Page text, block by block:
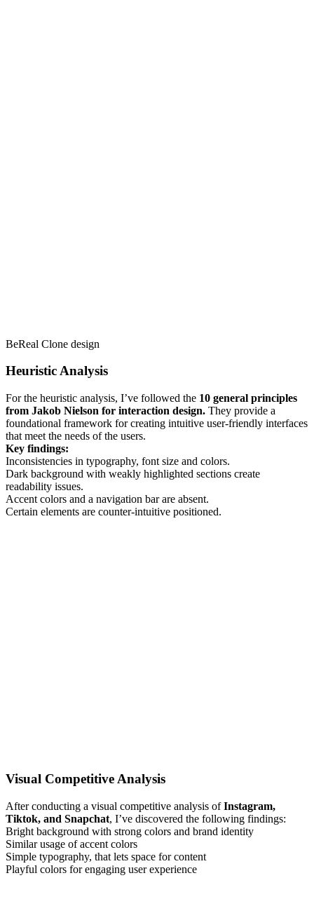
BeReal Clone design
Heuristic Analysis
For the heuristic analysis, I’ve followed the 10 general principles
from Jakob Nielson for interaction design. They provide a
foundational framework for creating intuitive user-friendly interfaces
that meet the needs of the users.
Key findings:
Inconsistencies in typography, font size and colors.
Dark background with weakly highlighted sections create
readability issues.
Accent colors and a navigation bar are absent.
Certain elements are counter-intuitive positioned.
Visual Competitive Analysis
After conducting a visual competitive analysis ofInstagram,
Tiktok, and Snapchat, I’ve discovered the following findings:
Bright background with strong colors and brand identity
Similar usage of accent colors
Simple typography, that lets space for content
Playful colors for engaging user experience